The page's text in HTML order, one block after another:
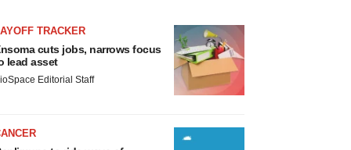
TRACKER
cuts jobs, narrows focus
lead asset
Editorial Staff